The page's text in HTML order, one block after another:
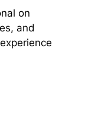
on
and